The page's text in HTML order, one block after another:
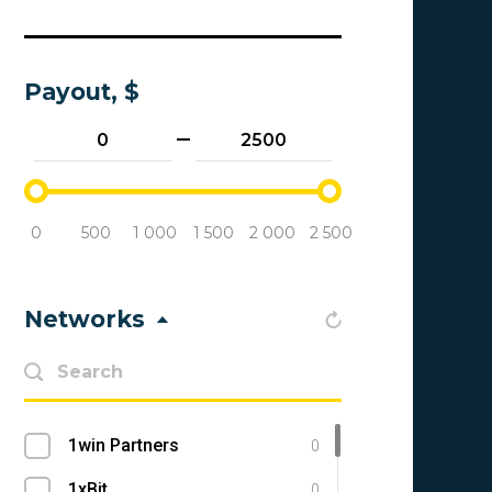
Payout, $
0 500 1 000 1 500 2 000 2 500
Networks
1win Partners 0